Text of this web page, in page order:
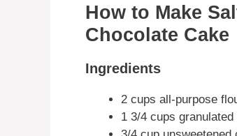
How to Make
Chocolate Cake
Ingredients
2 cups all-purpose
1 3/4 cups granulated